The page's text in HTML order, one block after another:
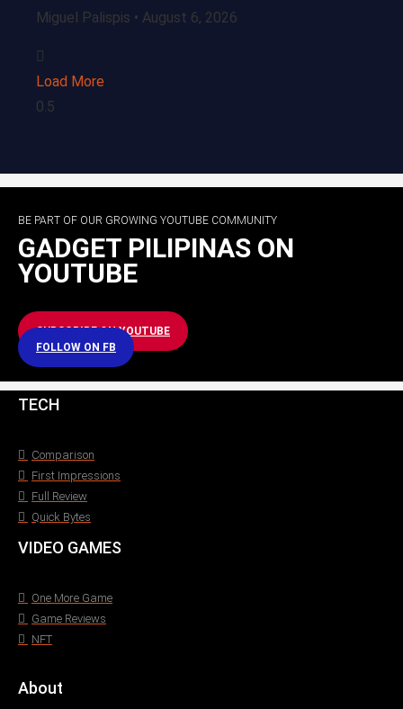
Miguel Palispis August 6, 2026
Load More
BE PART OF OUR GROWING YOUTUBE COMMUNITY
GADGET PILIPINAS ON
YOUTUBE
SUBSCRIBE ON YOUTUBE
FOLLOW ON FB
TECH
Comparison
First Impressions
Full Review
Quick Bytes
VIDEO GAMES
One More Game
Game Reviews
NFT
About